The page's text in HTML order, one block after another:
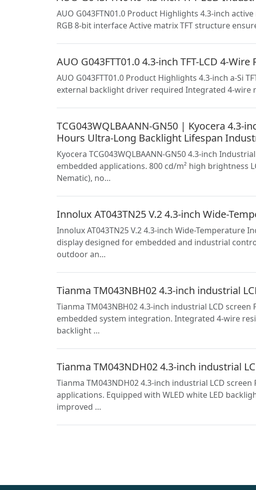
AUO G043FTN01.0 Product Highlights 4.3-inch
RGB 8-bit interface Active matrix TFT structure
AUO G043FTT01.0 4.3-inch TFT-LCD 4-
AUO G043FTT01.0 Product Highlights 4.3-inch a-Si
external backlight driver required Integrated 4-
TCG043WQLBAANN-GN50 | Kyocera 4.3-
Hours Ultra-Long Backlight Lifespan
Kyocera TCG043WQLBAANN-GN50 4.3-inch
embedded applications. 800 cd/m² high brightness
Nematic), no…
Innolux AT043TN25 V.2 4.3-inch Wide-
Innolux AT043TN25 V.2 4.3-inch Wide-Temperature
display designed for embedded and industrial
outdoor an…
Tianma TM043NBH02 4.3-inch industrial
Tianma TM043NBH02 4.3-inch industrial LCD
embedded system integration. Integrated 4-wire
backlight …
Tianma TM043NDH02 4.3-inch industrial
Tianma TM043NDH02 4.3-inch industrial LCD
applications. Equipped with WLED white LED
improved …